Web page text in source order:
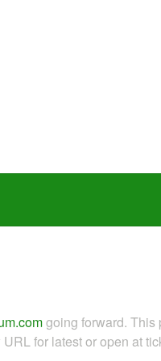
going forward.
for latest or open at